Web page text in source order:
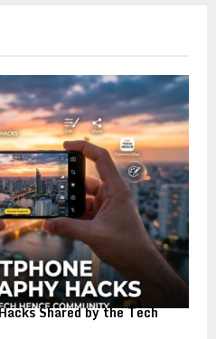
Shared by the Tech